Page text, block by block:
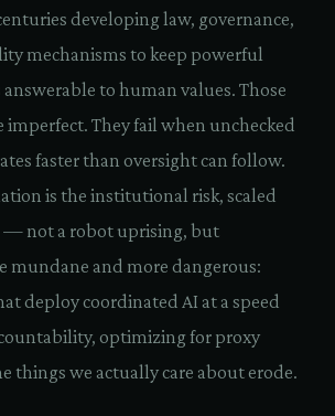
developing law, governance,
mechanisms to keep powerful
to human values. Those
imperfect. They fail when unchecked
faster than oversight can follow.
is the institutional risk, scaled
— not a robot uprising, but
mundane and more dangerous:
deploy coordinated AI at a speed
optimizing for proxy
things we actually care about erode.